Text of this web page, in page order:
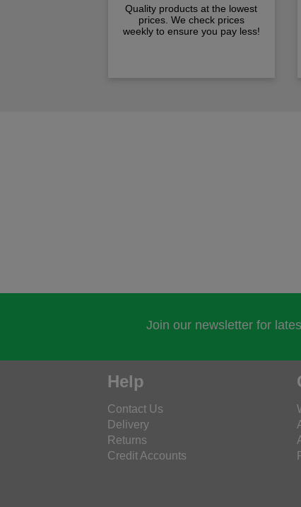
Quality products at the lowest
prices. We check prices
weekly to ensure you pay less!
Join our newsletter for
Help
Contact Us
Delivery
Returns
Credit Accounts